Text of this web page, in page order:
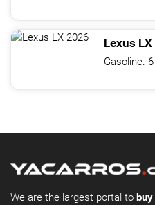
Lexus LX
Gasoline.
We are the largest portal to